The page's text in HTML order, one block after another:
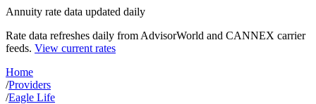
Annuity rate data updated daily
Rate data refreshes daily from AdvisorWorld and CANNEX carrier
feeds. View current rates
Home
/Providers
/Eagle Life